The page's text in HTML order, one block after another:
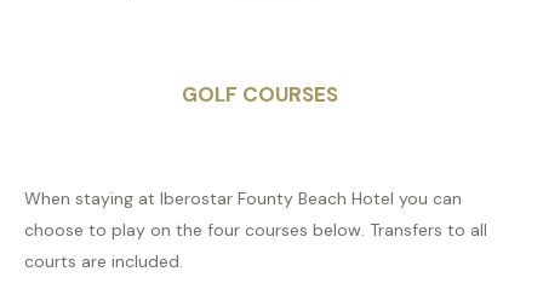
GOLF COURSES
When staying at Iberostar Founty Beach Hotel you can
choose to play on the four courses below. Transfers to all
courts are included.